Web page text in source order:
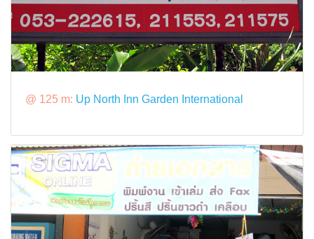
@ 125 m: Up North Inn Garden International